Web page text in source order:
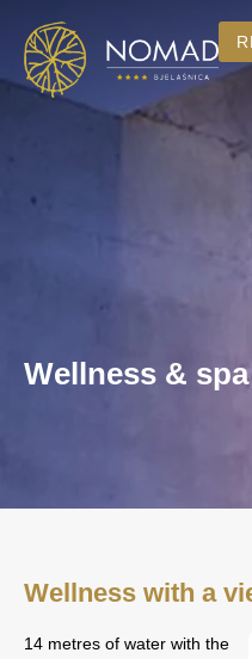
Wellness & spa
Wellness with a
14 metres of water with the